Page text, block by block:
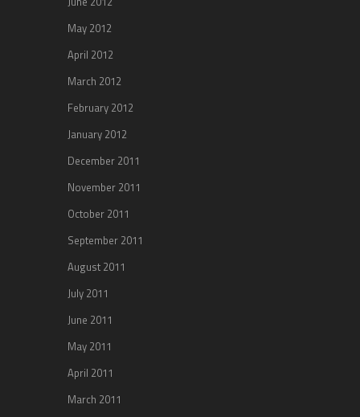
May 2012
April 2012
March 2012
February 2012
January 2012
December 2011
November 2011
October 2011
September 2011
August 2011
July 2011
June 2011
May 2011
April 2011
March 2011